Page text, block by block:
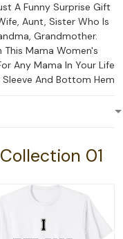
A Funny Surprise Gift
Aunt, Sister Who Is
Grandmother.
Mama Women's
Any Mama In Your Life
And Bottom Hem
01